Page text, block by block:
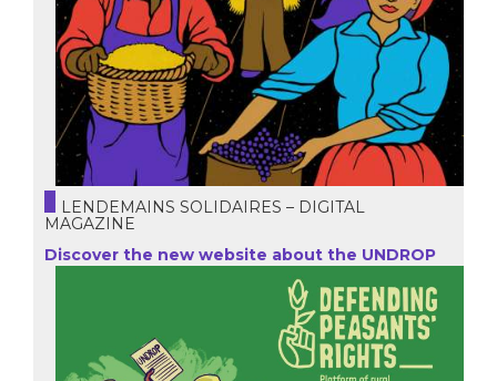
LENDEMAINS SOLIDAIRES – DIGITAL
MAGAZINE
Discover the new website about the UNDROP